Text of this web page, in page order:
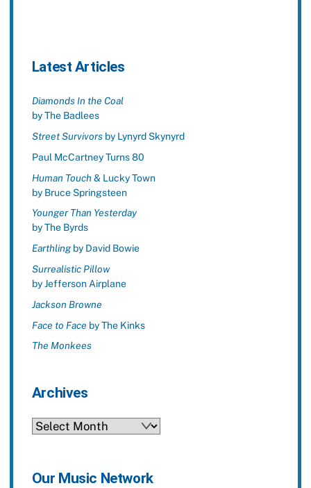
Latest Articles
Diamonds In the Coal
by The Badlees
Street Survivorsby Lynyrd Skynyrd
Paul McCartney Turns 80
Human Touch& Lucky Town
by Bruce Springsteen
Younger Than Yesterday
by The Byrds
Earthlingby David Bowie
Surrealistic Pillow
by Jefferson Airplane
Jackson Browne
Face to Face by The Kinks
The Monkees
Archives
Archives
Our Music Network